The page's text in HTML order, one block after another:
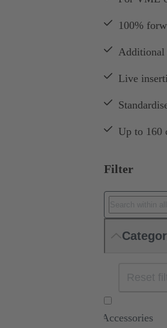
100%
Additional
Live
Up to 160
Filter
Accessories